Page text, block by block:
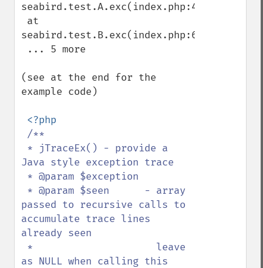
seabird.test.A.exc(index.php:46)
seabird.test.B.exc(index.php:61)
(see at the end for the
example code)
<?php
/**
Java style exception trace
passed to recursive calls to
accumulate trace lines
already seen
as NULL when calling this